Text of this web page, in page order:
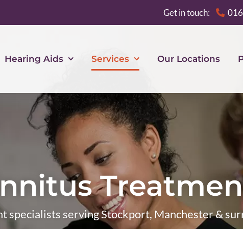
Get in touch:
Hearing Aids Services Our Locations
specialists serving Stockport, Manchester &